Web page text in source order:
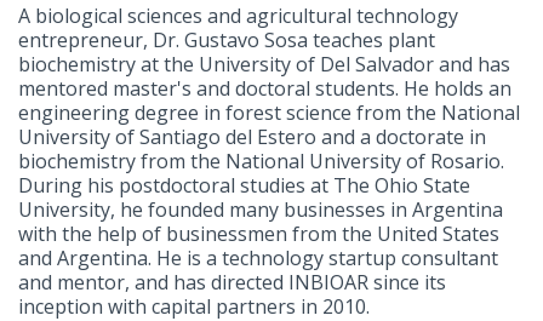
A biological sciences and agricultural technology
entrepreneur, Dr. Gustavo Sosa teaches plant
biochemistry at the University of Del Salvador and has
mentored master's and doctoral students. He holds an
engineering degree in forest science from the National
University of Santiago del Estero and a doctorate in
biochemistry from the National University of Rosario.
During his postdoctoral studies at The Ohio State
University, he founded many businesses in Argentina
with the help of businessmen from the United States
and Argentina. He is a technology startup consultant
and mentor, and has directed INBIOAR since its
inception with capital partners in 2010.